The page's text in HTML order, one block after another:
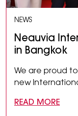
NEWS
Neauvia
in Bangkok
We are proud
new
READ MORE